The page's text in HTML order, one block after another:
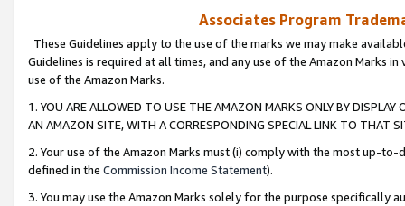
Associates Program
These Guidelines apply to the use of the marks we may make
Guidelines is required at all times, and any use of the Amazon Marks
use of the Amazon Marks.
1. YOU ARE ALLOWED TO USE THE AMAZON MARKS ONLY BY
AN AMAZON SITE, WITH A CORRESPONDING SPECIAL LINK TO THAT
2. Your use of the Amazon Marks must (i) comply with the most up-
defined in the Commission Income Statement).
3. You may use the Amazon Marks solely for the purpose specifically